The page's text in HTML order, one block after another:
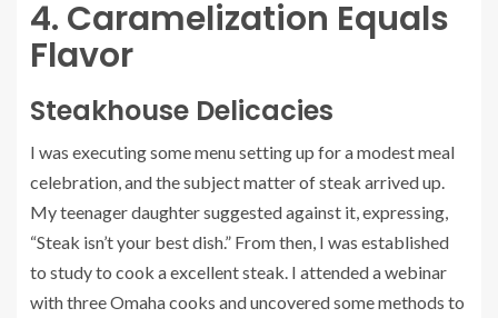
4. Caramelization Equals
Flavor
Steakhouse Delicacies
I was executing some menu setting up for a modest meal
celebration, and the subject matter of steak arrived up.
My teenager daughter suggested against it, expressing,
“Steak isn’t your best dish.” From then, I was established
to study to cook a excellent steak. I attended a webinar
with three Omaha cooks and uncovered some methods to